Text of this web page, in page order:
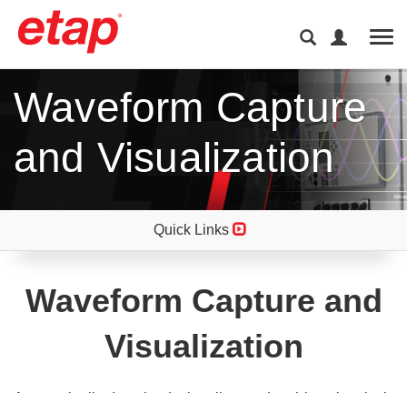
Waveform Capture
and Visualization
Quick Links
Waveform Capture and
Visualization